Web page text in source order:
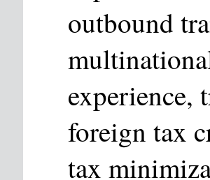
outbound
experience,
foreign tax
tax